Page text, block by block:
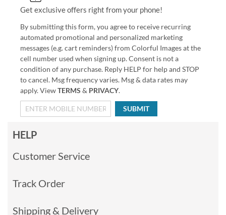
Get exclusive offers right from your phone!
By submitting this form, you agree to receive recurring
automated promotional and personalized marketing
messages (e.g. cart reminders) from Colorful Images at the
cell number used when signing up. Consent is not a
condition of any purchase. Reply HELP for help and STOP
to cancel. Msg frequency varies. Msg & data rates may
apply. ViewTERMS & PRIVACY.
SUBMIT
HELP
Customer Service
Track Order
Shipping & Delivery